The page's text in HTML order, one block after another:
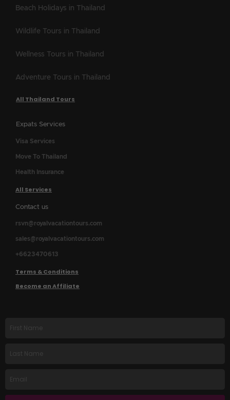
Beach Holidays in Thailand
Wildlife Tours in Thailand
Wellness Tours in Thailand
Adventure Tours in Thailand
All Thailand Tours
Expats Services
Visa Services
Move To Thailand
Health Insurance
All Services
Contact us
rsvn@royalvacationtours.com
sales@royalvacationtours.com
+6623470613
Terms & Conditions
Become an Affiliate
First
Last
Email